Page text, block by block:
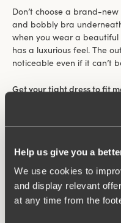
Help us give you a
We use cookies to
and display relevant
at any time from the
Don’t choose a brand-
and bobbly bra
when you wear a
has a luxurious feel. The
noticeable even if it can’t
Get your tight dress to fit
If you have a tight-fitting
your silhouette then a
“A Body is perfect when